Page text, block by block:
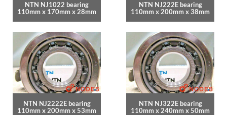
NTN NJ1022 bearing
110mm x 170mm x 28mm
NTN NJ222E bearing
110mm x 200mm x 38mm
NTN NJ2222E bearing
110mm x 200mm x 53mm
NTN NJ322E bearing
110mm x 240mm x 50mm